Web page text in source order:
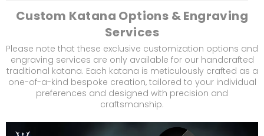
Custom Katana Options & Engraving
Services
Please note that these exclusive customization options and
engraving services are only available for our handcrafted
traditional katana. Each katana is meticulously crafted as a
one-of-a-kind bespoke creation, tailored to your individual
preferences and designed with precision and
craftsmanship.